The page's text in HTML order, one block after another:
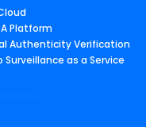
Platform
Authenticity Verification
Surveillance as a Service